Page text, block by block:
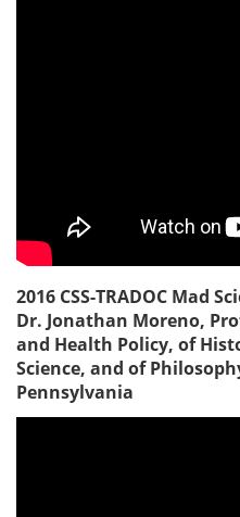
2016 CSS-TRADOC Mad
Dr. Jonathan Moreno,
and Health Policy, of
Science, and of
Pennsylvania